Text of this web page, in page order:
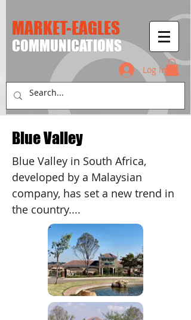
MARKET-EAGLES
​COMMUNICATIONS
Log In
Blue Valley
Blue Valley in South Africa,
developed by a Malaysian
company, has set a new trend in
the country....